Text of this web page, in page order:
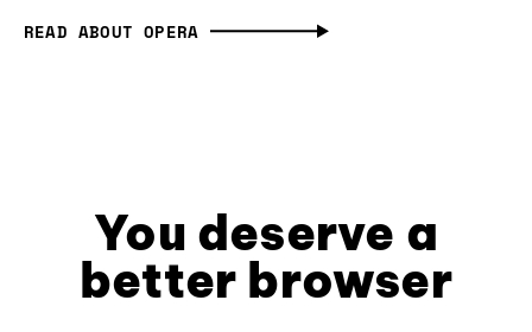
READ ABOUT OPERA
You deserve a
better browser